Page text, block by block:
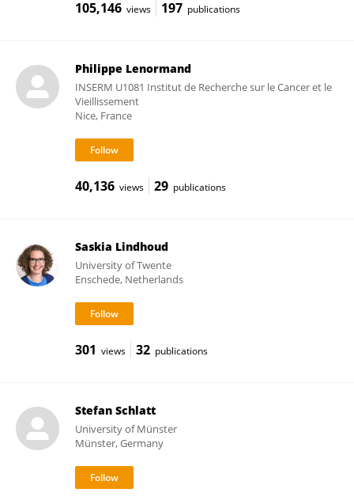
105,146 views 197 publications
Philippe Lenormand
INSERM U1081 Institut de Recherche sur le Cancer et le
Vieillissement
Nice, France
40,136 views 29 publications
Saskia Lindhoud
University of Twente
Enschede, Netherlands
301 views 32 publications
Stefan Schlatt
University of Münster
Münster, Germany